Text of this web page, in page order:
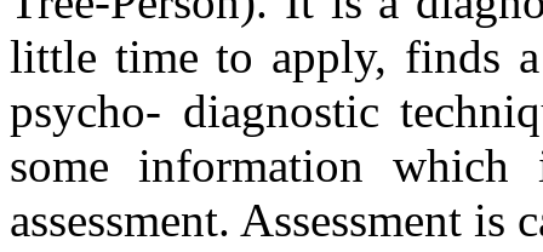
little time to apply, finds
psycho- diagnostic
some information which
assessment. Assessment is